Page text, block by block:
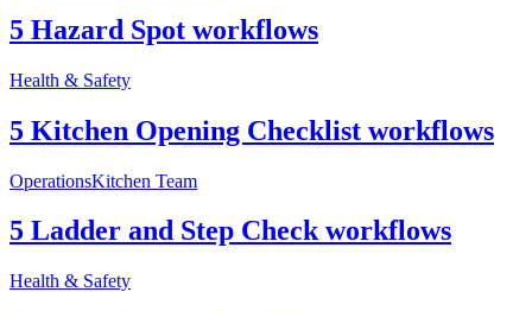
5 Hazard Spot workflows
Health & Safety
5 Kitchen Opening Checklist workflows
OperationsKitchen Team
5 Ladder and Step Check workflows
Health & Safety